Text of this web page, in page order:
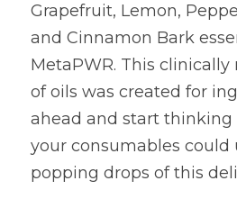
Grapefruit, Lemon,
and Cinnamon Bark
MetaPWR. This clinically
of oils was created for
ahead and start
your consumables could
popping drops of this